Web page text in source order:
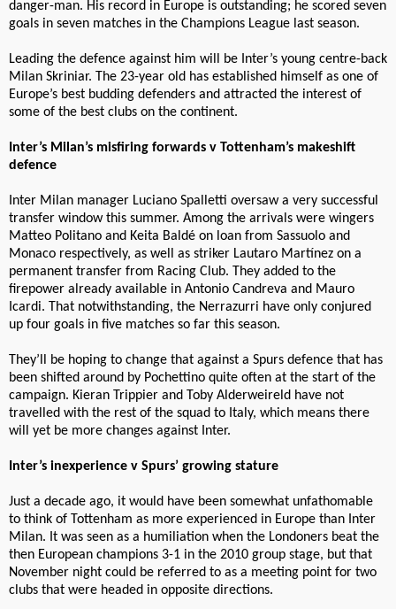
danger-man. His record in Europe is outstanding; he scored seven
goals in seven matches in the Champions League last season.
Leading the defence against him will be Inter’s young centre-back
Milan Skriniar. The 23-year old has established himself as one of
Europe’s best budding defenders and attracted the interest of
some of the best clubs on the continent.
Inter’s Milan’s misfiring forwards v Tottenham’s makeshift
defence
Inter Milan manager Luciano Spalletti oversaw a very successful
transfer window this summer. Among the arrivals were wingers
Matteo Politano and Keita Baldé on loan from Sassuolo and
Monaco respectively, as well as striker Lautaro Martínez on a
permanent transfer from Racing Club. They added to the
firepower already available in Antonio Candreva and Mauro
Icardi. That notwithstanding, the Nerrazurri have only conjured
up four goals in five matches so far this season.
They’ll be hoping to change that against a Spurs defence that has
been shifted around by Pochettino quite often at the start of the
campaign. Kieran Trippier and Toby Alderweireld have not
travelled with the rest of the squad to Italy, which means there
will yet be more changes against Inter.
Inter’s inexperience v Spurs’ growing stature
Just a decade ago, it would have been somewhat unfathomable
to think of Tottenham as more experienced in Europe than Inter
Milan. It was seen as a humiliation when the Londoners beat the
then European champions 3-1 in the 2010 group stage, but that
November night could be referred to as a meeting point for two
clubs that were headed in opposite directions.